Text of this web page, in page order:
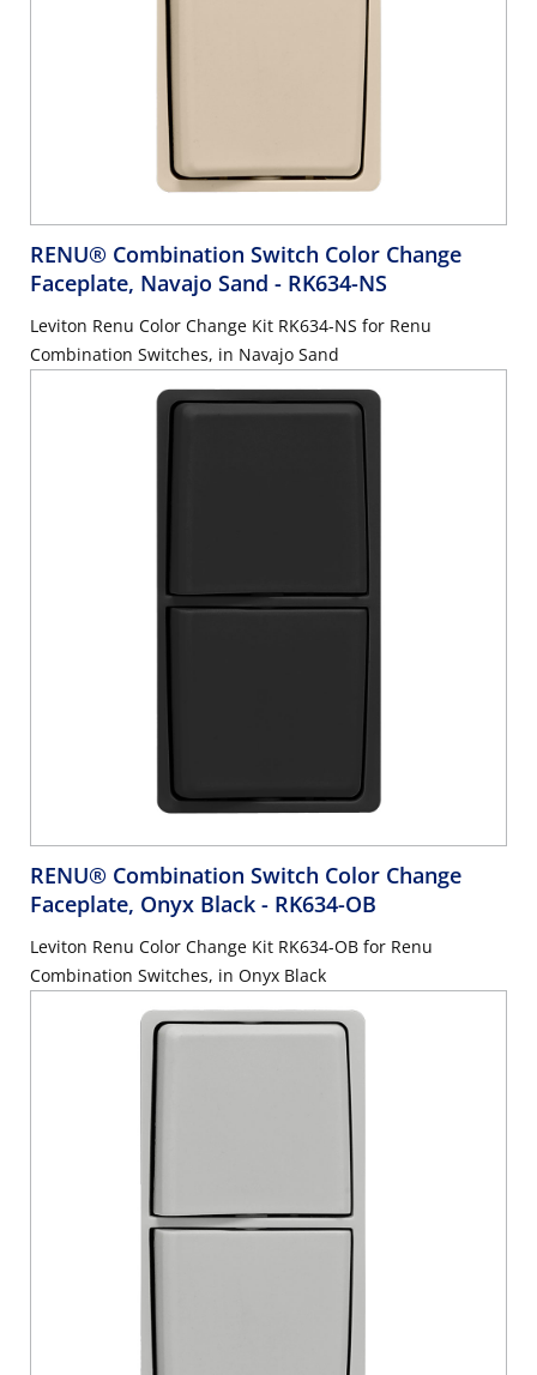
RENU® Combination Switch Color Change
Faceplate, Navajo Sand - RK634-NS
Leviton Renu Color Change Kit RK634-NS for Renu
Combination Switches, in Navajo Sand
RENU® Combination Switch Color Change
Faceplate, Onyx Black - RK634-OB
Leviton Renu Color Change Kit RK634-OB for Renu
Combination Switches, in Onyx Black